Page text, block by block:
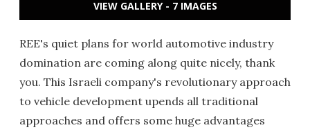
VIEW GALLERY - 7 IMAGES
REE's quiet plans for world automotive industry
domination are coming along quite nicely, thank
you. This Israeli company's revolutionary approach
to vehicle development upends all traditional
approaches and offers some huge advantages